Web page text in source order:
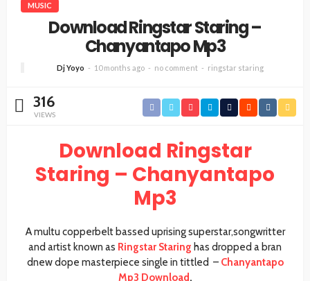
MUSIC
Download Ringstar Staring –
Chanyantapo Mp3
Dj Yoyo 10 months ago no comment ringstar staring
316
VIEWS
Download Ringstar
Staring – Chanyantapo
Mp3
A multu copperbelt bassed uprising superstar,songwritter
and artist known as Ringstar Staring has dropped a bran
dnew dope masterpiece single in tittled – Chanyantapo
Mp3 Download .